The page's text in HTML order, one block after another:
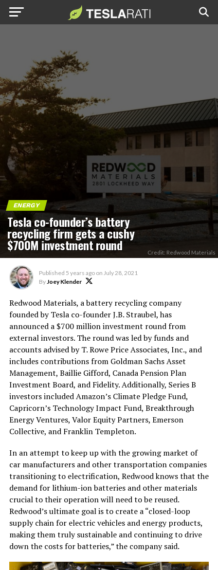
ENERGY
Tesla co-founder’s battery
recycling firm gets a cushy
$700M investment round Credit: Redwood Materials
Published 5 years ago on July 28, 2021
ByJoey Klender
Redwood Materials, a battery recycling company
founded by Tesla co-founder J.B. Straubel, has
announced a $700 million investment round from
external investors. The round was led by funds and
accounts advised by T. Rowe Price Associates, Inc., and
includes contributions from Goldman Sachs Asset
Management, Baillie Gifford, Canada Pension Plan
Investment Board, and Fidelity. Additionally, Series B
investors included Amazon’s Climate Pledge Fund,
Capricorn’s Technology Impact Fund, Breakthrough
Energy Ventures, Valor Equity Partners, Emerson
Collective, and Franklin Templeton.
In an attempt to keep up with the growing market of
car manufacturers and other transportation companies
transitioning to electrification, Redwood knows that the
demand for lithium-ion batteries and other materials
crucial to their operation will need to be reused.
Redwood’s ultimate goal is to create a “closed-loop
supply chain for electric vehicles and energy products,
making them truly sustainable and continuing to drive
down the costs for batteries,” the company said.